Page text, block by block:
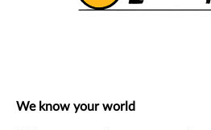
We know your world